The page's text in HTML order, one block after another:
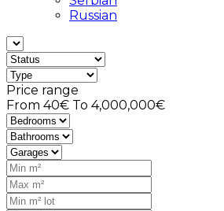
Russian
Price range
From 40€ To 4,000,000€